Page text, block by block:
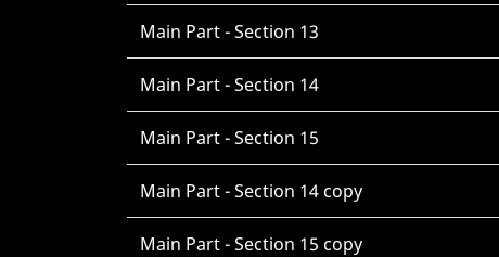
Main Part - Section 13
Main Part - Section 14
Main Part - Section 15
Main Part - Section 14 copy
Main Part - Section 15 copy